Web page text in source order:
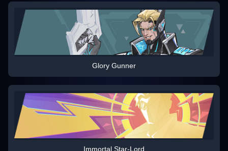
Glory Gunner
Immortal Star-Lord